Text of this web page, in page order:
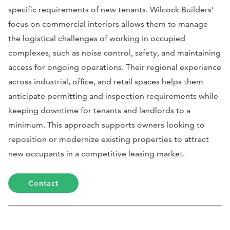
specific requirements of new tenants. Wilcock Builders’
focus on commercial interiors allows them to manage
the logistical challenges of working in occupied
complexes, such as noise control, safety, and maintaining
access for ongoing operations. Their regional experience
across industrial, office, and retail spaces helps them
anticipate permitting and inspection requirements while
keeping downtime for tenants and landlords to a
minimum. This approach supports owners looking to
reposition or modernize existing properties to attract
new occupants in a competitive leasing market.
Contact